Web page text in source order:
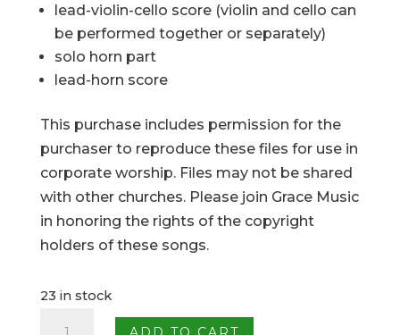
lead-violin-cello score (violin and cello can
be performed together or separately)
solo horn part
lead-horn score
This purchase includes permission for the
purchaser to reproduce these files for use in
corporate worship. Files may not be shared
with other churches. Please join Grace Music
in honoring the rights of the copyright
holders of these songs.
23 in stock